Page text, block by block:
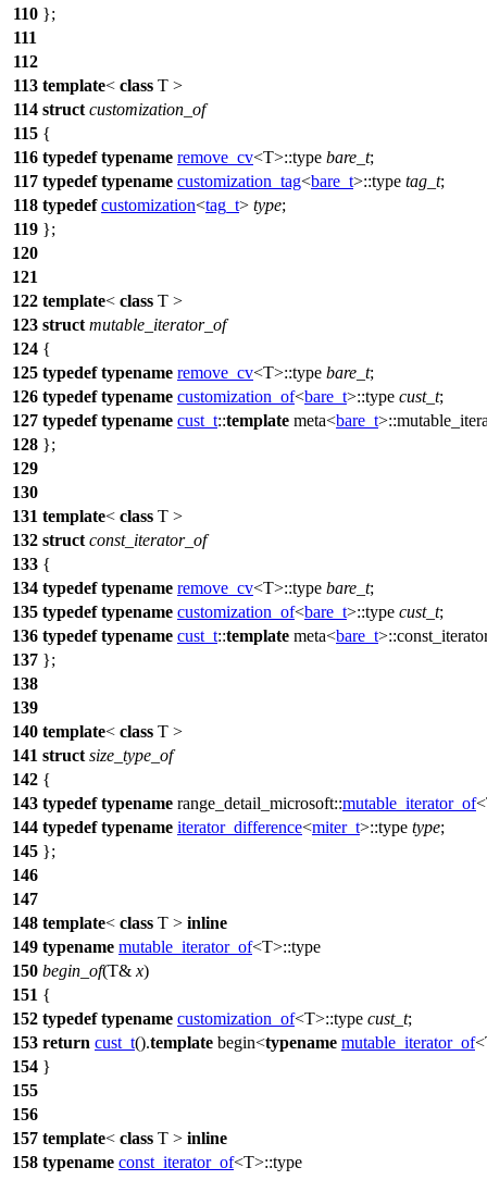
110 };
111
112
113 template< class T >
114 struct customization_of
115 {
116 typedef typename remove_cv<T>::type bare_t;
117 typedef typename customization_tag<bare_t>::type tag_t;
118 typedef customization<tag_t> type;
119 };
120
121
122 template< class T >
123 struct mutable_iterator_of
124 {
125 typedef typename remove_cv<T>::type bare_t;
126 typedef typename customization_of<bare_t>::type cust_t;
127 typedef typename cust_t::template meta<bare_t
128 };
129
130
131 template< class T >
132 struct const_iterator_of
133 {
134 typedef typename remove_cv<T>::type bare_t;
135 typedef typename customization_of<bare_t>::type cust_t;
136 typedef typename cust_t::template meta<bare_t
137 };
138
139
140 template< class T >
141 struct size_type_of
142 {
143 typedef typename range_detail_microsoft::mutable_iterator_of
144 typedef typename iterator_difference<miter_t>::type type;
145 };
146
147
148 template< class T > inline
149 typename mutable_iterator_of<T>::type
150 begin_of(T& x)
151 {
152 typedef typename customization_of<T>::type cust_t;
153 return cust_t().template begin<typename mutable_iterator_of
154 }
155
156
157 template< class T > inline
158 typename const_iterator_of<T>::type